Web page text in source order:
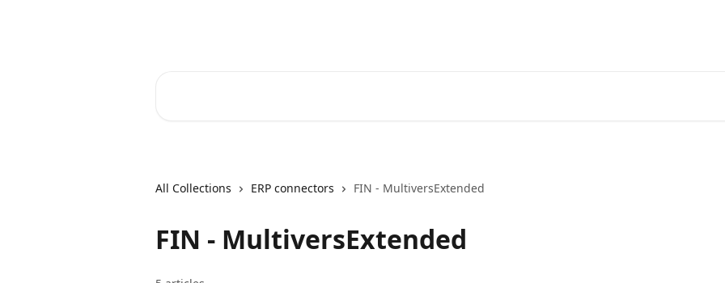
All Collections ERP connectors FIN - MultiversExtended
FIN - MultiversExtended